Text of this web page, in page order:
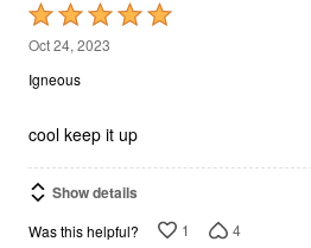
Rated
5
out
5
Oct 24, 2023
Igneous
cool keep it up
Show details
Was this helpful? 1 4